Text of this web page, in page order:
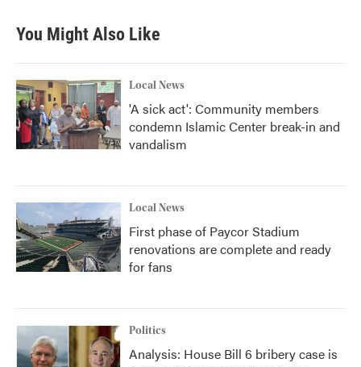
You Might Also Like
Local News
'A sick act': Community members
condemn Islamic Center break-in and
vandalism
Local News
First phase of Paycor Stadium
renovations are complete and ready
for fans
Politics
Analysis: House Bill 6 bribery case is